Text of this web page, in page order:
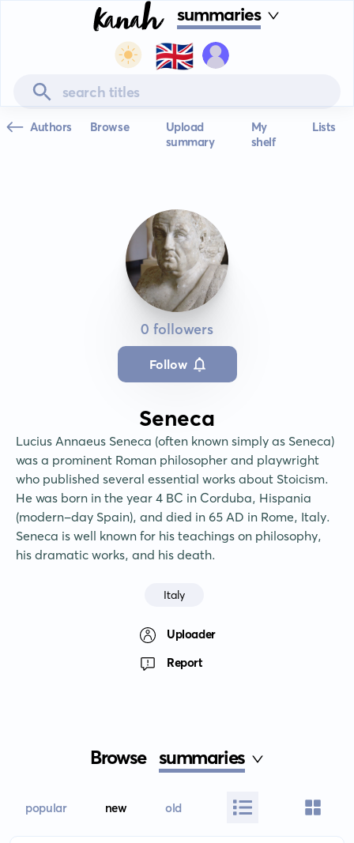
summaries
🇬🇧
Authors Browse
Upload
summary
My
shelf
Lists
0 followers
Follow
Seneca
Lucius Annaeus Seneca (often known simply as Seneca)
was a prominent Roman philosopher and playwright
who published several essential works about Stoicism.
He was born in the year 4 BC in Corduba, Hispania
(modern-day Spain), and died in 65 AD in Rome, Italy.
Seneca is well known for his teachings on philosophy,
his dramatic works, and his death.
Italy
Uploader
Report
Browse summaries
popular new old